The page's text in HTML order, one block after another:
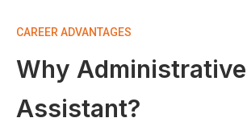
CAREER ADVANTAGES
Why Administrative
Assistant?